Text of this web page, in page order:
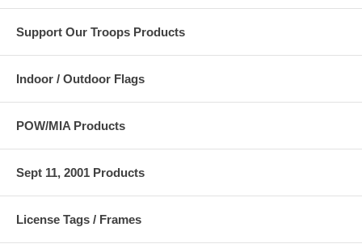
Support Our Troops Products
Indoor / Outdoor Flags
POW/MIA Products
Sept 11, 2001 Products
License Tags / Frames